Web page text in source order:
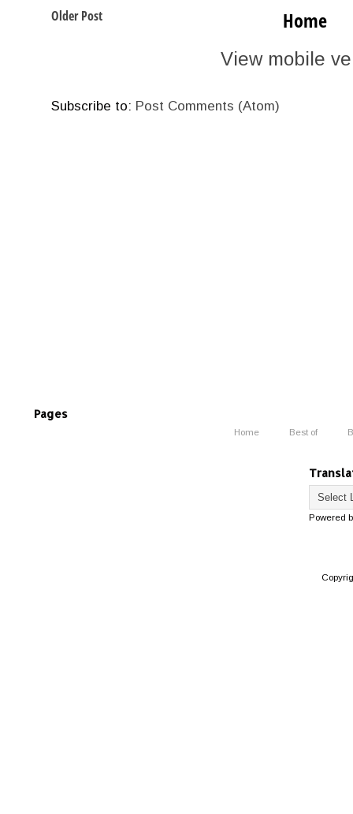
Older Post Home
View mobile
Subscribe to: Post Comments (Atom)
Pages
Home Best of
Powered